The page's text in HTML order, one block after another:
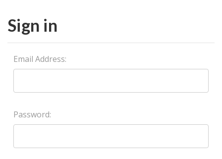
Sign in
Email Address:
Password: